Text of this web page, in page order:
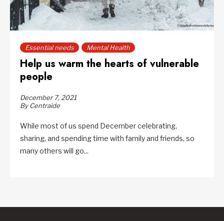
Essential needs Mental Health
Help us warm the hearts of vulnerable
people
December 7, 2021
By Centraide
While most of us spend December celebrating,
sharing, and spending time with family and friends, so
many others will go...